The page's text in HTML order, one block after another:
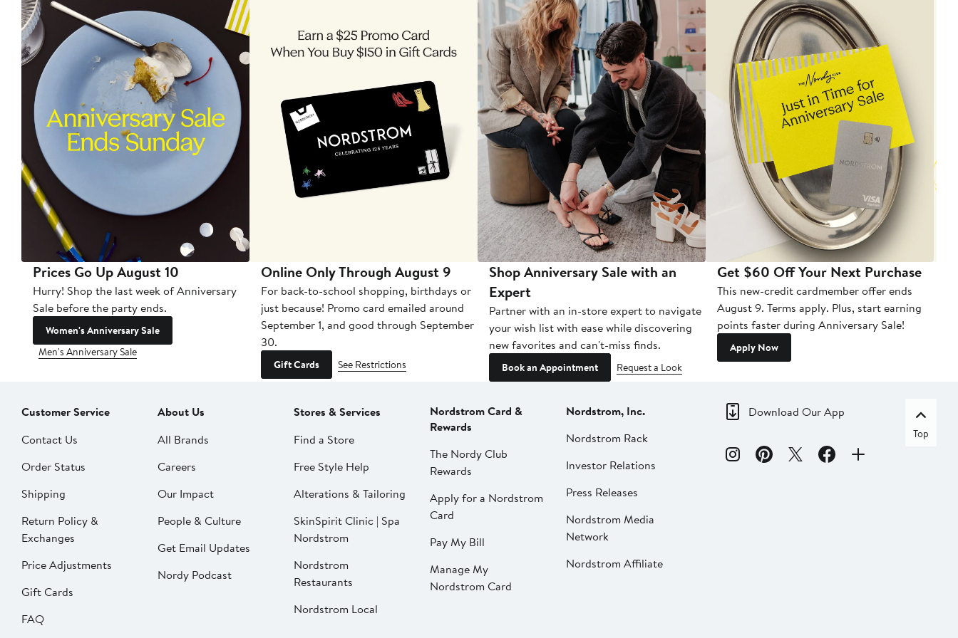
Prices Go Up August 10
Hurry! Shop the last week of Anniversary
Sale before the party ends.
Women's Anniversary Sale
Men's Anniversary Sale
Online Only Through August 9
For back-to-school shopping, birthdays or
just because! Promo card emailed around
September 1, and good through September
30.
Gift Cards See Restrictions
Shop Anniversary Sale with an
Expert
Partner with an in-store expert to navigate
your wish list with ease while discovering
new favorites and can't-miss finds.
Book an Appointment Request a Look
Get $60 Off Your Next Purchase
This new-credit cardmember offer ends
August 9. Terms apply. Plus, start earning
points faster during Anniversary Sale!
Apply Now
Customer Service
Contact Us
Order Status
Shipping
Return Policy &
Exchanges
Price Adjustments
Gift Cards
FAQ
About Us
All Brands
Careers
Our Impact
People & Culture
Get Email Updates
Nordy Podcast
Stores & Services
Find a Store
Free Style Help
Alterations & Tailoring
SkinSpirit Clinic | Spa
Nordstrom
Nordstrom
Restaurants
Nordstrom Local
Nordstrom Card &
Rewards
The Nordy Club
Rewards
Apply for a Nordstrom
Card
Pay My Bill
Manage My
Nordstrom Card
Nordstrom, Inc.
Nordstrom Rack
Investor Relations
Press Releases
Nordstrom Media
Network
Nordstrom Affiliate
Download Our App
Top